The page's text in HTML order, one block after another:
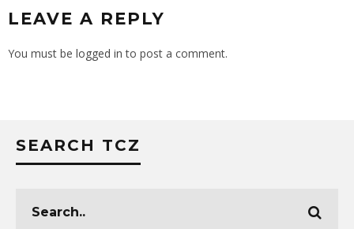
LEAVE A REPLY
You must be logged in to post a comment.
SEARCH TCZ